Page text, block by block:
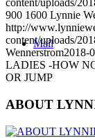
Mail
content/uploads/
900 1600 Lynnie
http://
content/uploads/
Wennerstrom2018-
LADIES -HOW
OR JUMP
ABOUT